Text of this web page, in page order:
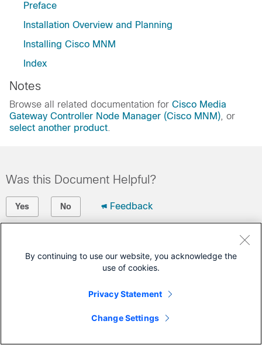
Preface
Installation Overview and Planning
Installing Cisco MNM
Index
Notes
Browse all related documentation for Cisco Media
Gateway Controller Node Manager (Cisco MNM) , or
select another product
Was this Document Helpful?
Yes No Feedback
Open a Support Case
By continuing to use our website, you acknowledge the
use of cookies.
Privacy Statement
Change Settings